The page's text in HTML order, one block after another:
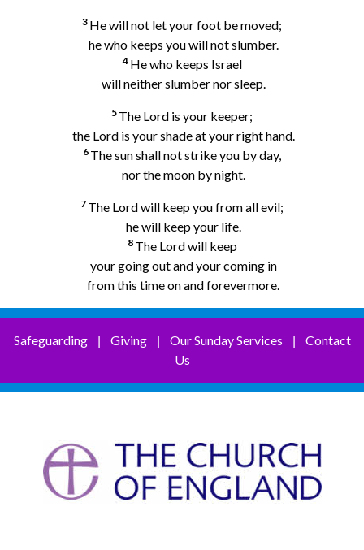
3 He will not let your foot be moved;
he who keeps you will not slumber.
4 He who keeps Israel
will neither slumber nor sleep.
5 The Lord is your keeper;
the Lord is your shade at your right hand.
6 The sun shall not strike you by day,
nor the moon by night.
7 The Lord will keep you from all evil;
he will keep your life.
8 The Lord will keep
your going out and your coming in
from this time on and forevermore.
Safeguarding| Giving| Our Sunday Services
Contact
Us